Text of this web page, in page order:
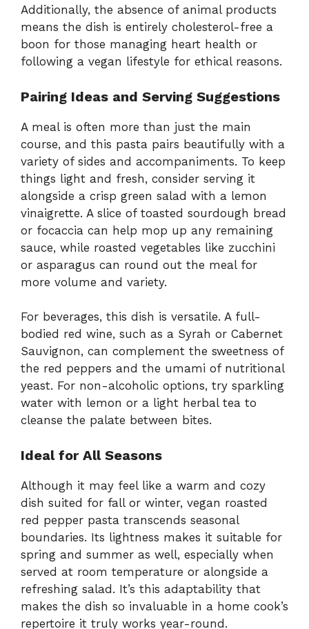
Additionally, the absence of animal products
means the dish is entirely cholesterol-free a
boon for those managing heart health or
following a vegan lifestyle for ethical reasons.
Pairing Ideas and Serving Suggestions
A meal is often more than just the main
course, and this pasta pairs beautifully with a
variety of sides and accompaniments. To keep
things light and fresh, consider serving it
alongside a crisp green salad with a lemon
vinaigrette. A slice of toasted sourdough bread
or focaccia can help mop up any remaining
sauce, while roasted vegetables like zucchini
or asparagus can round out the meal for
more volume and variety.
For beverages, this dish is versatile. A full-
bodied red wine, such as a Syrah or Cabernet
Sauvignon, can complement the sweetness of
the red peppers and the umami of nutritional
yeast. For non-alcoholic options, try sparkling
water with lemon or a light herbal tea to
cleanse the palate between bites.
Ideal for All Seasons
Although it may feel like a warm and cozy
dish suited for fall or winter, vegan roasted
red pepper pasta transcends seasonal
boundaries. Its lightness makes it suitable for
spring and summer as well, especially when
served at room temperature or alongside a
refreshing salad. It’s this adaptability that
makes the dish so invaluable in a home cook’s
repertoire it truly works year-round.